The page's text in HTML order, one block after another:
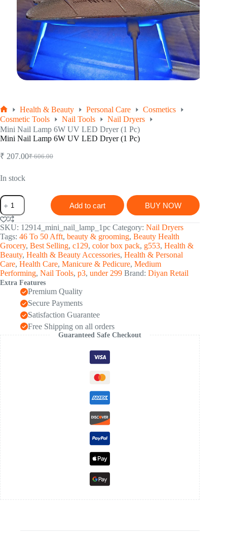
Home
Health & Beauty Personal Care
Cosmetics
Cosmetic Tools
Nail Tools
Nail Dryers
Mini Nail Lamp 6W UV LED Dryer (1 Pc)
Mini Nail Lamp 6W UV LED Dryer (1 Pc)
₹606.00
Original
₹ 207.00Current
In stock
Mini
Nail
Lamp
6W
UV
LED
Dryer
(1
Pc)
quantity
Add to cart BUY NOW
SKU: 12914_mini_nail_lamp_1pc Category: Nail Dryers
Tags: 46 To 50 Afft, beauty & grooming, Beauty Health
Grocery, Best Selling, c129, color box pack, g553, Health &
Beauty, Health & Beauty Accessories, Health & Personal
Care, Health Care, Manicure & Pedicure, Medium
Performing, Nail Tools, p3, under 299 Brand: Diyan Retail
Extra Features
Premium Quality
Secure Payments
Satisfaction Guarantee
Free Shipping on all orders
Guaranteed Safe Checkout